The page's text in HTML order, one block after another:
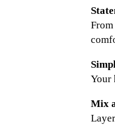
Your
Mix